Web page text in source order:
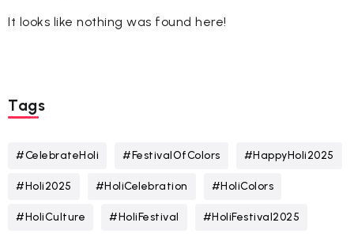
It looks like nothing was found here!
Tags
#CelebrateHoli #FestivalOfColors #HappyHoli2025
#Holi2025 #HoliCelebration #HoliColors
#HoliCulture #HoliFestival #HoliFestival2025